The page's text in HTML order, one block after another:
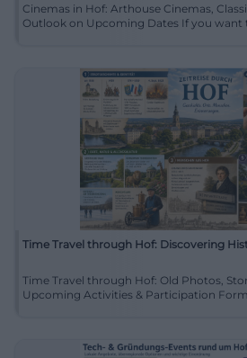
Cinemas in Hof: Arthouse Cinemas,
Outlook on Upcoming
Time Travel through Hof: Discovering
Time Travel through Hof: Old Photos,